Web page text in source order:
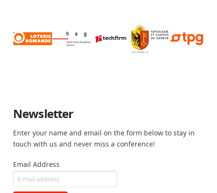
Newsletter
Enter your name and email on the form below to stay in
touch with us and never miss a conference!
Email Address